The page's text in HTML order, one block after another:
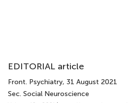
EDITORIAL article
Front. Psychiatry, 31 August 2021
Sec. Social Neuroscience